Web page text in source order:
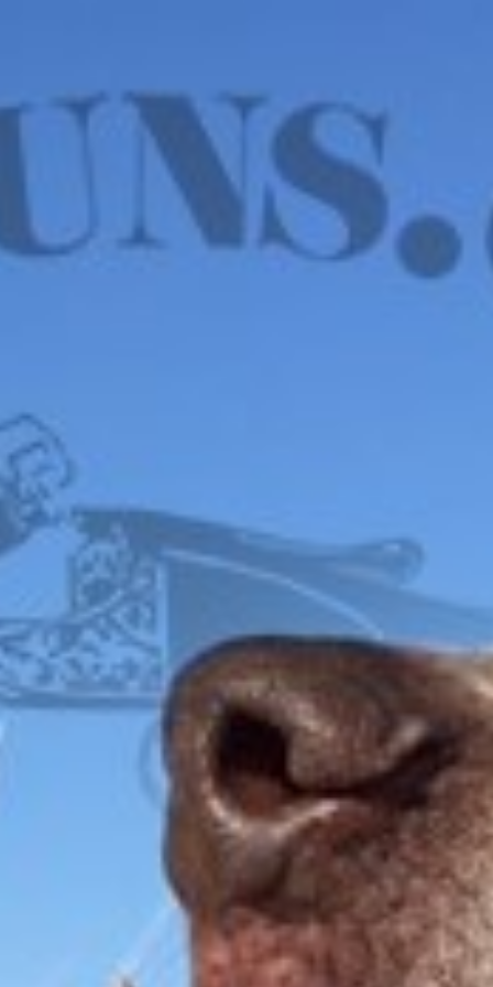
Default sorting Show12
Israeli 7.67x51mm
Wooden Blanks – 20
ROUNDS, PURPLE TIP
$35.00
FOX
ITHACA
L.C. SMITH
LEFEVER
PARKER
WINCHESTER